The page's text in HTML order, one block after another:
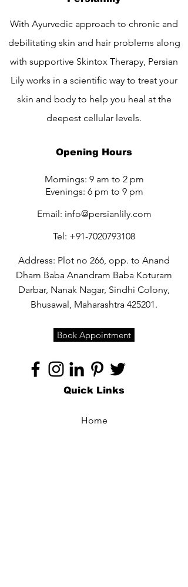
With Ayurvedic approach to chronic and
debilitating skin and hair problems along
with supportive Skintox Therapy, Persian
Lily works in a scientific way to treat your
skin and body to help you heal at the
deepest cellular levels.
Opening Hours
Mornings: 9 am to 2 pm
Evenings: 6 pm to 9 pm
Email: info@persianlily.com
Tel: +91-7020793108
Address: Plot no 266, opp. to Anand
Dham Baba Anandram Baba Koturam
Darbar, Nanak Nagar, Sindhi Colony,
Bhusawal, Maharashtra 425201.
Book Appointment
Quick Links
Home